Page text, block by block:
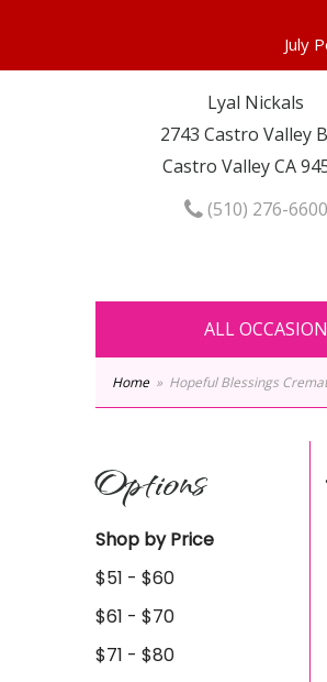
Lyal Nickals
2743 Castro Valley
Castro Valley CA
(510) 276-6600
ALL
Home Hopeful Blessings
Options
Shop by Price
$51 - $60
$61 - $70
$71 - $80